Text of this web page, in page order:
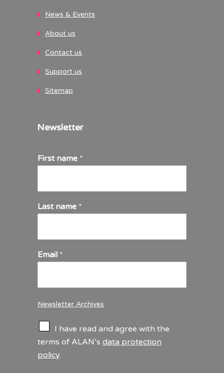
News & Events
About us
Contact us
Support us
Sitemap
Newsletter
First name *
Last name *
Email *
Newsletter Archives
e
c
I have read and agree with the
terms of ALAN’s data protection
policy.